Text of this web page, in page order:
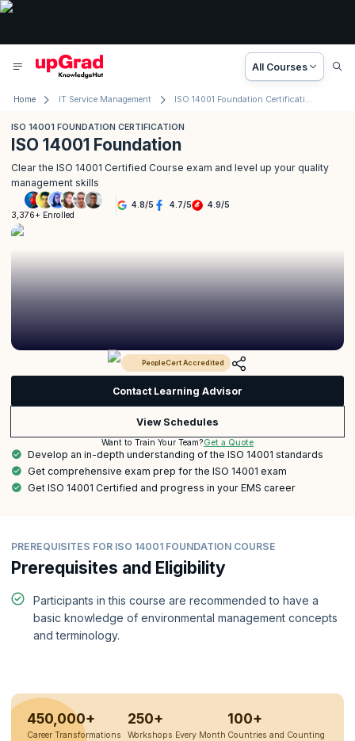
All Courses
Home IT Service Management ISO 14001 Foundation Certification
ISO 14001 FOUNDATION CERTIFICATION
ISO 14001 Foundation
Clear the ISO 14001 Certified Course exam and level up your quality
management skills
3,376+ Enrolled
4.8/5 4.7/5 4.9/5
PeopleCert Accredited
Contact Learning Advisor
View Schedules
Want to Train Your Team?Get a Quote
Develop an in-depth understanding of the ISO 14001 standards
Get comprehensive exam prep for the ISO 14001 exam
Get ISO 14001 Certified and progress in your EMS career
PREREQUISITES FOR ISO 14001 FOUNDATION COURSE
Prerequisites and Eligibility
Participants in this course are recommended to have a
basic knowledge of environmental management concepts
and terminology.
450,000+
Career Transformations
250+
Workshops Every Month
100+
Countries and Counting